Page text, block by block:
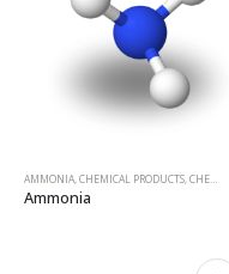
AMMONIA,CHEMICAL PRODUCTS,CHEMICALS
Ammonia